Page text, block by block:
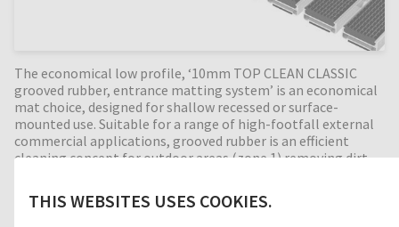
THIS WEBSITES USES COOKIES.
The economical low profile, ‘10mm TOP CLEAN CLASSIC
grooved rubber, entrance matting system’ is an economical
mat choice, designed for shallow recessed or surface-
mounted use. Suitable for a range of high-footfall external
commercial applications, grooved rubber is an efficient
cleaning concept for outdoor areas (zone 1) removing dirt
an 'open structure' allowing dirt and moisture to fall into